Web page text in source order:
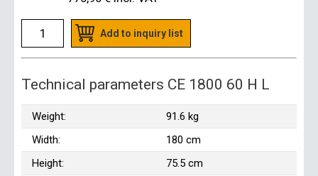
Add to inquiry list
Technical parameters CE 1800 60 H L
Weight:
91.6 kg
Width:
180 cm
Height:
75.5 cm